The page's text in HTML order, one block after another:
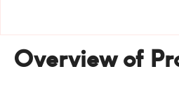
Overview of